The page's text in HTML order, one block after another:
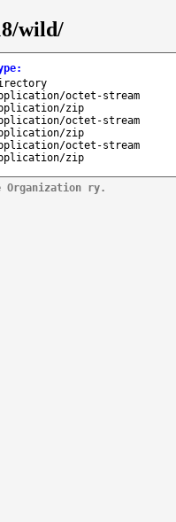
wild/
:
octet-stream
zip
octet-stream
zip
octet-stream
zip
Organization ry.